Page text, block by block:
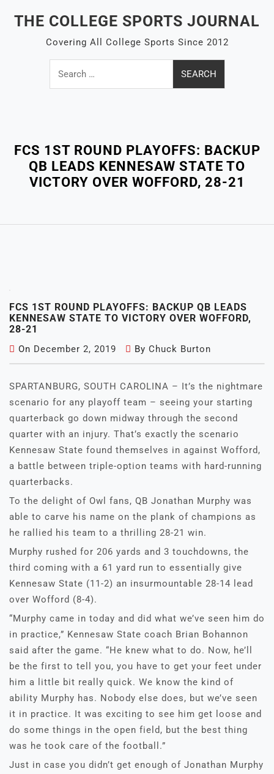
THE COLLEGE SPORTS JOURNAL
Covering All College Sports Since 2012
Search
for:
FCS 1ST ROUND PLAYOFFS: BACKUP
QB LEADS KENNESAW STATE TO
VICTORY OVER WOFFORD, 28-21
FCS 1ST ROUND PLAYOFFS: BACKUP QB LEADS
KENNESAW STATE TO VICTORY OVER WOFFORD,
28-21
On December 2, 2019 By Chuck Burton
SPARTANBURG, SOUTH CAROLINA – It’s the nightmare
scenario for any playoff team – seeing your starting
quarterback go down midway through the second
quarter with an injury. That’s exactly the scenario
Kennesaw State found themselves in against Wofford,
a battle between triple-option teams with hard-running
quarterbacks.
To the delight of Owl fans, QB Jonathan Murphy was
able to carve his name on the plank of champions as
he rallied his team to a thrilling 28-21 win.
Murphy rushed for 206 yards and 3 touchdowns, the
third coming with a 61 yard run to essentially give
Kennesaw State (11-2) an insurmountable 28-14 lead
over Wofford (8-4).
“Murphy came in today and did what we’ve seen him do
in practice,” Kennesaw State coach Brian Bohannon
said after the game. “He knew what to do. Now, he’ll
be the first to tell you, you have to get your feet under
him a little bit really quick. We know the kind of
ability Murphy has. Nobody else does, but we’ve seen
it in practice. It was exciting to see him get loose and
do some things in the open field, but the best thing
was he took care of the football.”
Just in case you didn’t get enough of Jonathan Murphy